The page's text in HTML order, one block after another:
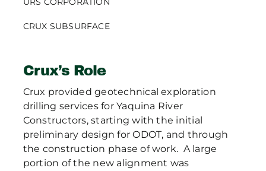
CRUX SUBSURFACE
Crux’s Role
Crux provided geotechnical exploration
drilling services for Yaquina River
Constructors, starting with the initial
preliminary design for ODOT, and through
the construction phase of work. A large
portion of the new alignment was